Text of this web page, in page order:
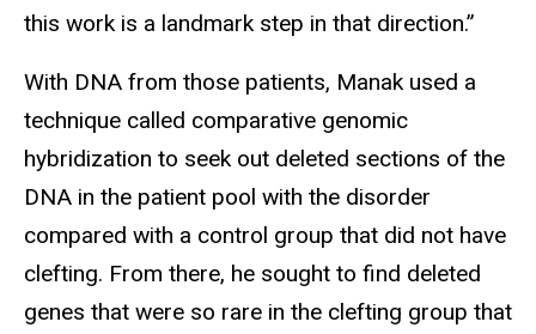
this work is a landmark step in that direction.”
With DNA from those patients, Manak used a
technique called comparative genomic
hybridization to seek out deleted sections of the
DNA in the patient pool with the disorder
compared with a control group that did not have
clefting. From there, he sought to find deleted
genes that were so rare in the clefting group that